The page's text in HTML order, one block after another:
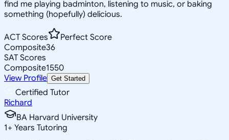
find me playing badminton, listening to music, or baking
something (hopefully) delicious.
ACT Scores
Perfect Score
Composite36
SAT Scores
Composite1550
View Profile Get Started
Certified Tutor
Richard
BA Harvard University
1+ Years Tutoring